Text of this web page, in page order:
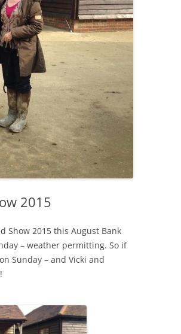
2015
Show 2015 this August Bank
– weather permitting. So if
Sunday – and Vicki and